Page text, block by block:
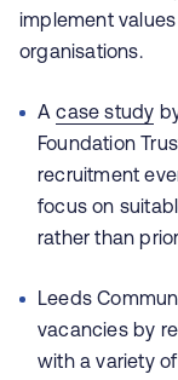
implement
organisations.
Acase study
Foundation
recruitment
focus on
rather than
Leeds
vacancies by
with a variety